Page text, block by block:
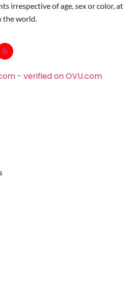
irrespective of age, sex or color, at
the world.